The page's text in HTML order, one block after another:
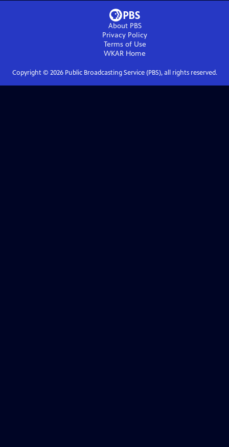
About PBS
Privacy Policy
Terms of Use
WKAR Home
Copyright © 2026Public Broadcasting Service (PBS), all rights reserved.